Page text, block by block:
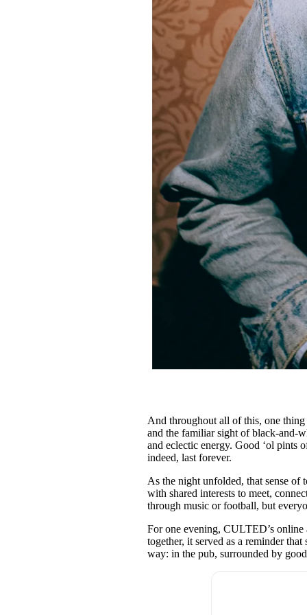
And throughout all of this, one thing
and the familiar sight of black-and-
and eclectic energy. Good ‘ol pints
indeed, last forever.
As the night unfolded, that sense of
with shared interests to meet,
through music or football, but
For one evening, CULTED’s
together, it served as a reminder
way: in the pub, surrounded by